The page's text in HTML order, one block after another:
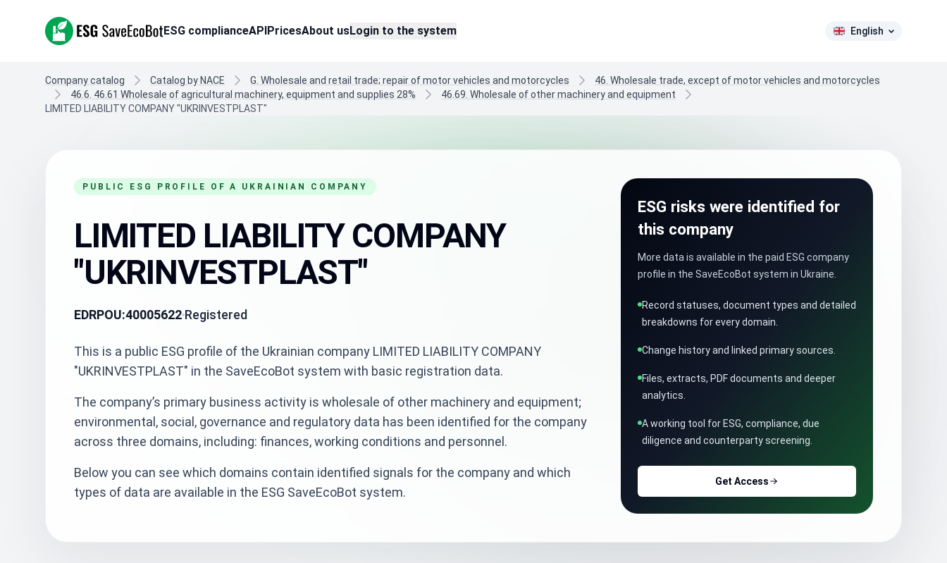
ESG SaveEcoBot ESG complianceAPIPricesAbout usLogin to the system English
Company catalog Catalog by NACE G. Wholesale and retail trade; repair of motor vehicles and motorcycles
46. Wholesale trade, except of motor vehicles and motorcycles
46.6. 46.61 Wholesale of agricultural machinery, equipment and supplies 28%
46.69. Wholesale of other machinery and equipment
LIMITED LIABILITY COMPANY "UKRINVESTPLAST"
PUBLIC ESG PROFILE OF A UKRAINIAN COMPANY
LIMITED LIABILITY COMPANY
"UKRINVESTPLAST"
EDRPOU:40005622 Registered
This is a public ESG profile of the Ukrainian company LIMITED LIABILITY COMPANY
"UKRINVESTPLAST" in the SaveEcoBot system with basic registration data.
The company’s primary business activity is wholesale of other machinery and equipment;
environmental, social, governance and regulatory data has been identified for the company
across three domains, including: finances, working conditions and personnel.
Below you can see which domains contain identified signals for the company and which
types of data are available in the ESG SaveEcoBot system.
ESG risks were identified for
this company
More data is available in the paid ESG company
profile in the SaveEcoBot system in Ukraine.
Record statuses, document types and detailed
breakdowns for every domain.
Change history and linked primary sources.
Files, extracts, PDF documents and deeper
analytics.
A working tool for ESG, compliance, due
diligence and counterparty screening.
Get Access